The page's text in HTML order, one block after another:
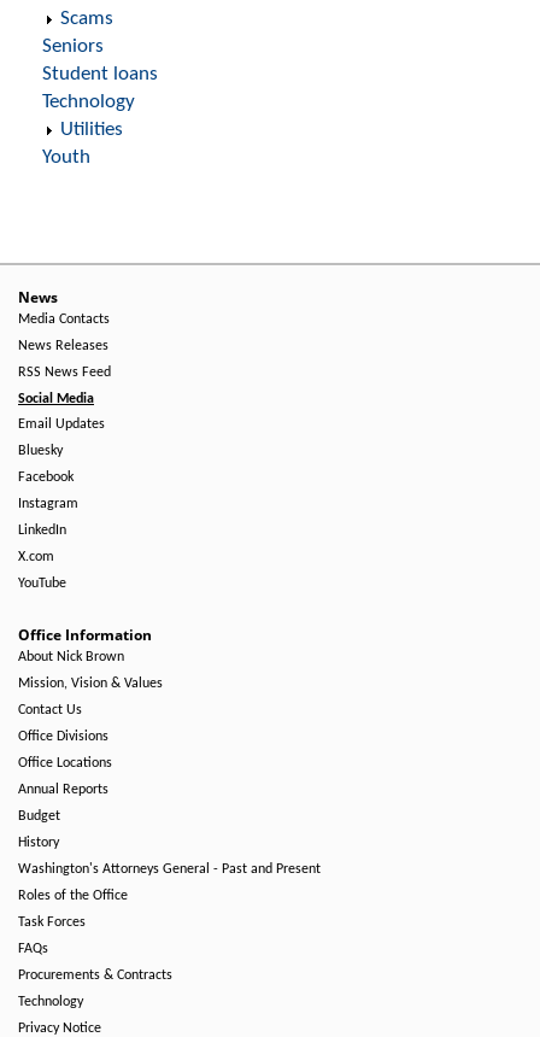
Scams
Seniors
Student loans
Technology
Utilities
Youth
News
Media Contacts
News Releases
RSS News Feed
Social Media
Email Updates
Bluesky
Facebook
Instagram
LinkedIn
X.com
YouTube
Office Information
About Nick Brown
Mission, Vision & Values
Contact Us
Office Divisions
Office Locations
Annual Reports
Budget
History
Washington's Attorneys General - Past and Present
Roles of the Office
Task Forces
FAQs
Procurements & Contracts
Technology
Privacy Notice